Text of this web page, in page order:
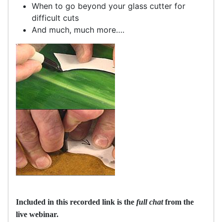
When to go beyond your glass cutter for
difficult cuts
And much, much more….
Included in this recorded link is the full chatfrom the
live webinar.